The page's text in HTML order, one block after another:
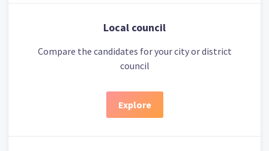
Local council
Compare the candidates for your city or district
council
Explore